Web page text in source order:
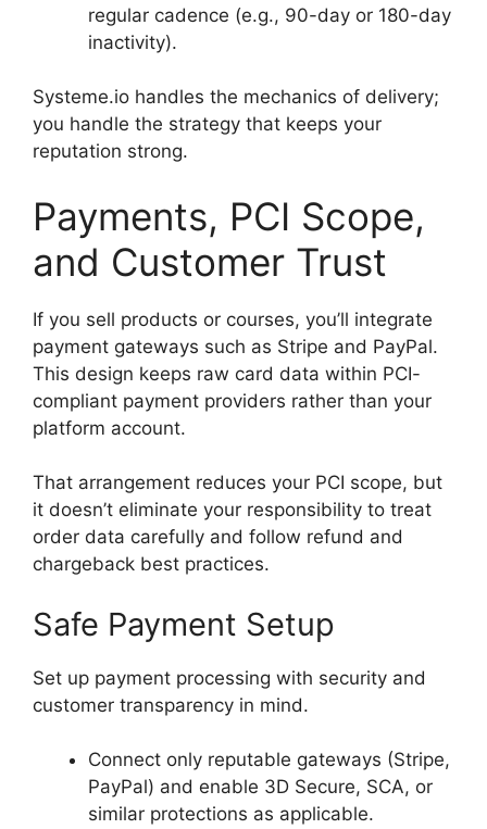
regular cadence (e.g., 90-day or 180-day
inactivity).
Systeme.io handles the mechanics of delivery;
you handle the strategy that keeps your
reputation strong.
Payments, PCI Scope,
and Customer Trust
If you sell products or courses, you’ll integrate
payment gateways such as Stripe and PayPal.
This design keeps raw card data within PCI-
compliant payment providers rather than your
platform account.
That arrangement reduces your PCI scope, but
it doesn’t eliminate your responsibility to treat
order data carefully and follow refund and
chargeback best practices.
Safe Payment Setup
Set up payment processing with security and
customer transparency in mind.
Connect only reputable gateways (Stripe,
PayPal) and enable 3D Secure, SCA, or
similar protections as applicable.